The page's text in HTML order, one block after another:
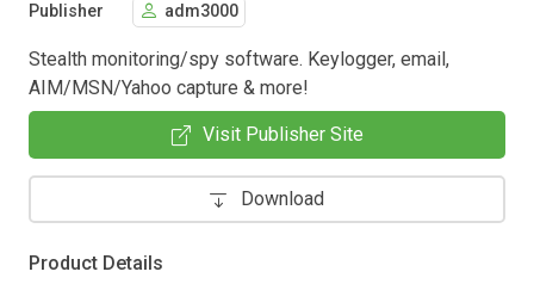
Publisher adm3000
Stealth monitoring/spy software. Keylogger, email,
AIM/MSN/Yahoo capture & more!
Visit Publisher Site
Download
Product Details